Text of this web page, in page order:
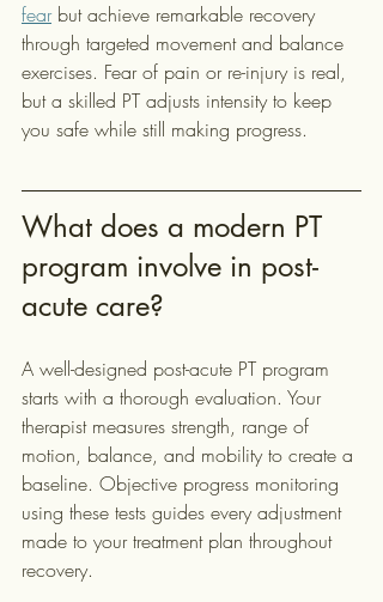
fear but achieve remarkable recovery
through targeted movement and balance
exercises. Fear of pain or re-injury is real,
but a skilled PT adjusts intensity to keep
you safe while still making progress.
What does a modern PT
program involve in post-
acute care?
A well-designed post-acute PT program
starts with a thorough evaluation. Your
therapist measures strength, range of
motion, balance, and mobility to create a
baseline. Objective progress monitoring
using these tests guides every adjustment
made to your treatment plan throughout
recovery.